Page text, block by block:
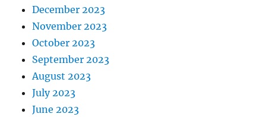
December 2023
November 2023
October 2023
September 2023
August 2023
July 2023
June 2023